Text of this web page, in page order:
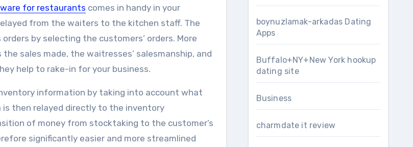
for restaurants comes in handy in your
from the waiters to the kitchen staff. The
by selecting the customers’ orders. More
sales made, the waitresses’ salesmanship, and
help to rake-in for your business.
information by taking into account what
is then relayed directly to the inventory
of money from stocktaking to the customer’s
significantly easier and more streamlined
boynuzlamak-arkadas Dating
Apps
Buffalo+NY+New York hookup
dating site
Business
charmdate it review